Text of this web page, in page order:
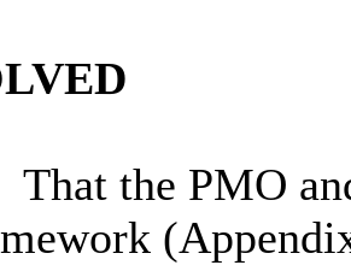
That the PMO